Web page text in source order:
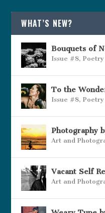
WHAT’S NEW?
Bouquets of
Issue #8,Poetry
To the
Issue #8,Poetry
Photography
Art and
Vacant Self
Art and